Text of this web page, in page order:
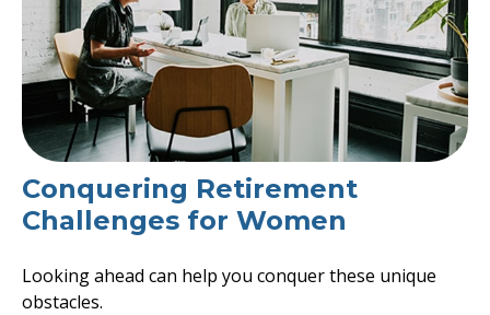
Conquering Retirement
Challenges for Women
Looking ahead can help you conquer these unique
obstacles.